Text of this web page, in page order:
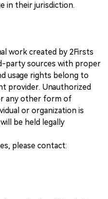
in their jurisdiction.
work created by 2Firsts
party sources with proper
usage rights belong to
provider. Unauthorized
any other form of
or organization is
be held legally
please contact: